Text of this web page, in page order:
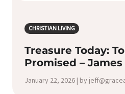
CHRISTIAN LIVING
Treasure Today:
Promised – James
January 22, 2026 | by